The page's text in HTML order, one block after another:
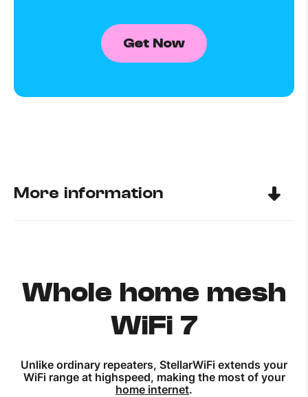
Get Now
More information
Whole home mesh
WiFi 7
Unlike ordinary repeaters, StellarWiFi extends your
WiFi range at highspeed, making the most of your
home internet.